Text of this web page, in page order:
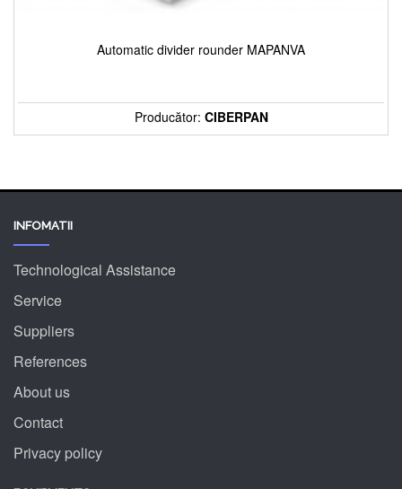
Automatic divider rounder MAPANVA
Producător: CIBERPAN
INFOMATII
Technological Assistance
Service
Suppliers
References
About us
Contact
Privacy policy